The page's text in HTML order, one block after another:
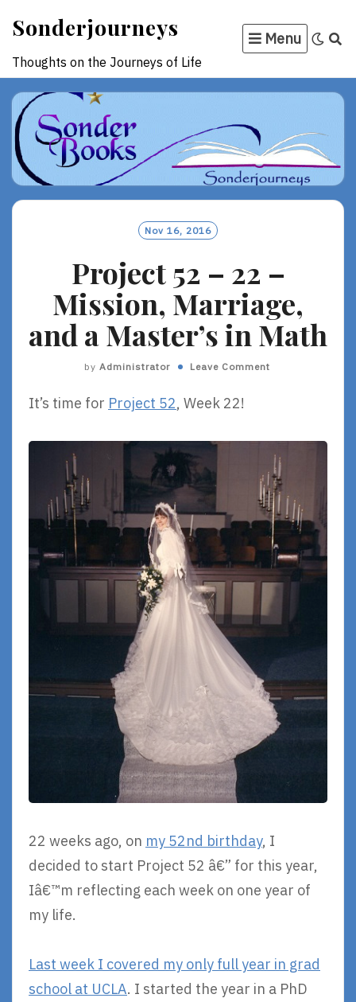
content
Sonderjourneys
Thoughts on the Journeys of Life
Menu
Nov 16, 2016
Project 52 – 22 –
Mission, Marriage,
and a Master’s in Math
by Administrator Leave Comment
It’s time for Project 52, Week 22!
22 weeks ago, on my 52nd birthday, I
decided to start Project 52 â€” for this year,
Iâ€™m reflecting each week on one year of
my life.
Last week I covered my only full year in grad
school at UCLA. I started the year in a PhD